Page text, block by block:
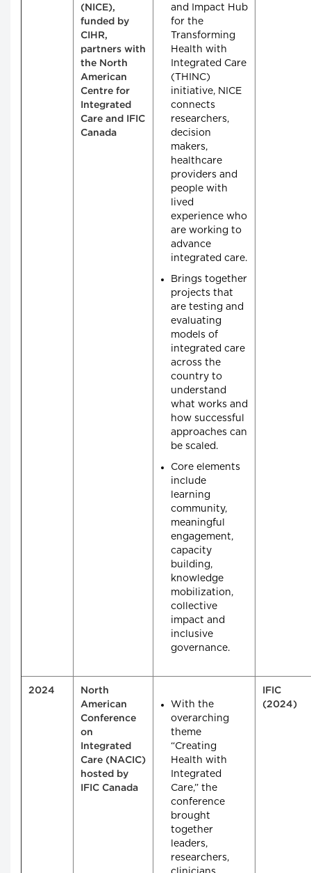
(NICE),
funded by
CIHR,
partners with
the North
American
Centre for
Integrated
Care and IFIC
Canada
and Impact Hub
for the
Transforming
Health with
Integrated Care
(THINC)
initiative, NICE
connects
researchers,
decision
makers,
healthcare
providers and
people with
lived
experience who
are working to
advance
integrated care.
Brings together
projects that
are testing and
evaluating
models of
integrated care
across the
country to
understand
what works and
how successful
approaches can
be scaled.
Core elements
include
learning
community,
meaningful
engagement,
capacity
building,
knowledge
mobilization,
collective
impact and
inclusive
governance.
2024
North
American
Conference
on
Integrated
Care (NACIC)
hosted by
IFIC Canada
With the
overarching
theme
“Creating
Health with
Integrated
Care,” the
conference
brought
together
leaders,
researchers,
IFIC
(2024)